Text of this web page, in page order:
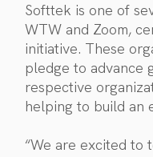
Softtek is one of
WTW and Zoom,
initiative. These
pledge to advance
respective
helping to build an
“We are excited to